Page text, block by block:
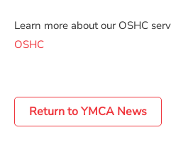
Learn more about our OSHC
OSHC
Return to YMCA News